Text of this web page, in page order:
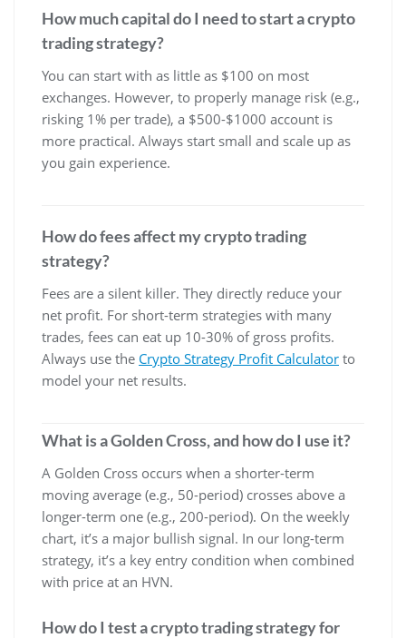
How much capital do I need to start a crypto
trading strategy?
You can start with as little as $100 on most
exchanges. However, to properly manage risk (e.g.,
risking 1% per trade), a $500-$1000 account is
more practical. Always start small and scale up as
you gain experience.
How do fees affect my crypto trading
strategy?
Fees are a silent killer. They directly reduce your
net profit. For short-term strategies with many
trades, fees can eat up 10-30% of gross profits.
Always use the Crypto Strategy Profit Calculator to
model your net results.
What is a Golden Cross, and how do I use it?
A Golden Cross occurs when a shorter-term
moving average (e.g., 50-period) crosses above a
longer-term one (e.g., 200-period). On the weekly
chart, it’s a major bullish signal. In our long-term
strategy, it’s a key entry condition when combined
with price at an HVN.
How do I test a crypto trading strategy for